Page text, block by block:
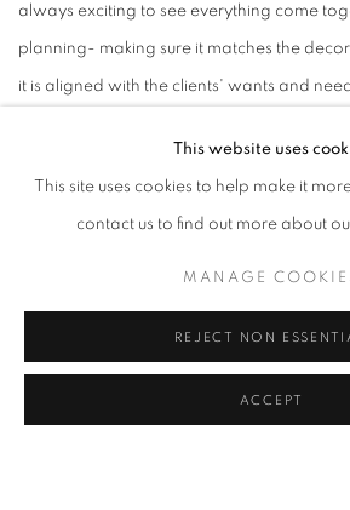
always exciting to see everything come
planning- making sure it matches the
it is aligned with the clients' wants and
clients and large MNCs like Google,
JMD and Wanderlust Hotel- some of
with The Artling, who have been
me to work alongside them for many
online art gallery and consultancy firm run
love art. These projects allow me leaps of
filling that void.
This website uses
This site uses cookies to help make it
contact us to find out more about
MANAGE
REJECT NON
ACCEPT